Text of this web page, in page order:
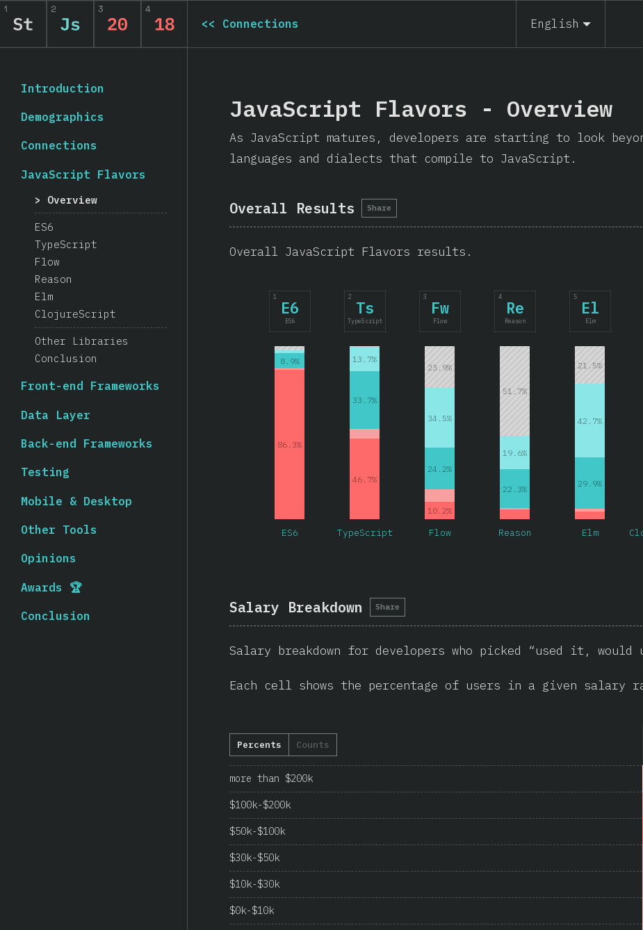
Introduction
Demographics
Connections
JavaScript Flavors
Overview
ES6
TypeScript
Flow
Reason
Elm
ClojureScript
Other Libraries
Conclusion
Front-end Frameworks
Data Layer
Back-end Frameworks
Testing
Mobile & Desktop
Other Tools
Opinions
Awards 🏆
Conclusion
<< Connections English
JavaScript Flavors - Overview
As JavaScript matures, developers are starting to look
languages and dialects that compile to JavaScript.
Overall Results Share
Overall JavaScript Flavors results.
1
E6
ES6
2
Ts
TypeScript
3
Fw
Flow
4
Re
Reason
5
El
Elm
ES6 TypeScript Flow Reason Elm
86.3%
46.7%
10.2%
8.9%
33.7%
24.2%
22.3%
29.9%
13.7%
34.5%
19.6%
42.7%
23.9%
51.7%
21.5%
Salary Breakdown Share
Salary breakdown for developers who picked “used it,
Each cell shows the percentage of users in a given salary
Percents Counts
more than $200k
$100k-$200k
$50k-$100k
$30k-$50k
$10k-$30k
$0k-$10k